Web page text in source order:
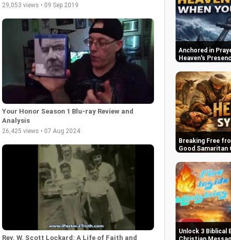
29,053 views • 09 Sep 2019
Your Honor Season 1 Blu-ray Review and
Analysis
26,425 views • 07 Aug 2024
Rev. W. Scott Lockard: A Life of Faith and
Anchored in
Heaven's
Breaking Free
Good Samaritan
Unlock 3 Biblical